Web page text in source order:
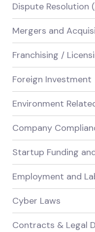
Dispute Resolution
Mergers and
Franchising /
Foreign Investment
Environment
Company
Startup Funding
Employment and
Cyber Laws
Contracts & Legal